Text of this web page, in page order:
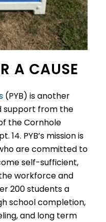
A CAUSE
(PYB) is another
support from the
the Cornhole
14. PYB’s mission is
are committed to
self-sufficient,
workforce and
200 students a
school completion,
and long term